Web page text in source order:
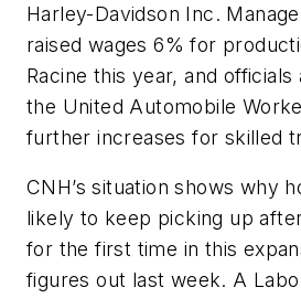
Harley-Davidson Inc.
raised wages 6% for
Racine this year, and
the United Automobile
further increases for skilled
CNH’s situation shows why
likely to keep picking up
for the first time in this
figures out last week. A